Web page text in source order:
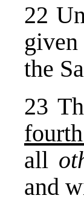
22
the
23
all
and